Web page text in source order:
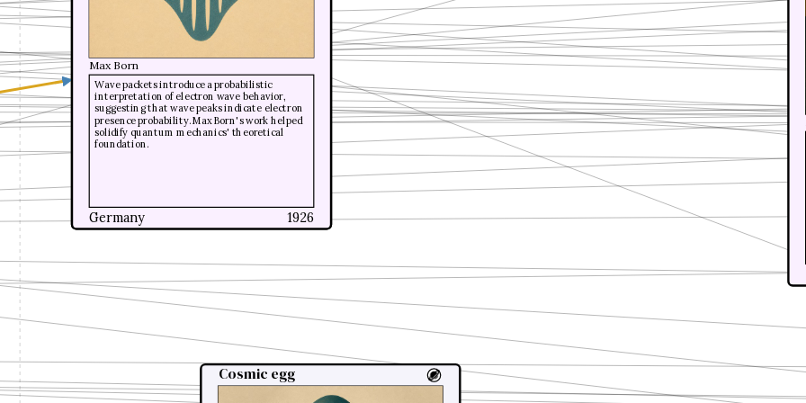
Wave packets introduce a probabilistic
interpretation of electron wave behavior,
suggesting that wave peaks indicate electron
presence probability. Max Born's work helped
solidify quantum mechanics' theoretical
foundation.
Max Born
Germany 1926
Cosmic egg
Wave packets introduce a probabilistic
interpretation of electron wave behavior,
suggesting that wave peaks indicate electron
presence probability. Max Born's work helped
solidify quantum mechanics' theoretical
foundation.
Max Born
Germany 1926